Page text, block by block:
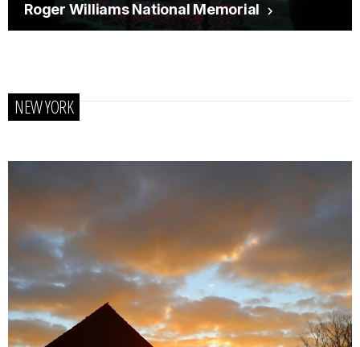
Roger Williams National Memorial
NEW YORK